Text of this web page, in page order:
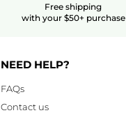
Free shipping
with your $50+ purchase
NEED HELP?
FAQs
Contact us